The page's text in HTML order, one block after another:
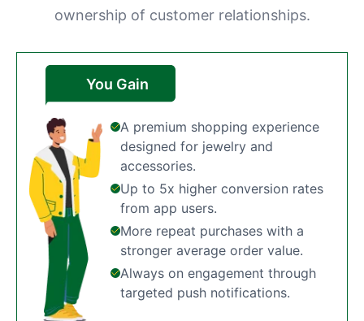
ownership of customer relationships.
You Gain
A premium shopping experience
designed for jewelry and
accessories.
Up to 5x higher conversion rates
from app users.
More repeat purchases with a
stronger average order value.
Always on engagement through
targeted push notifications.